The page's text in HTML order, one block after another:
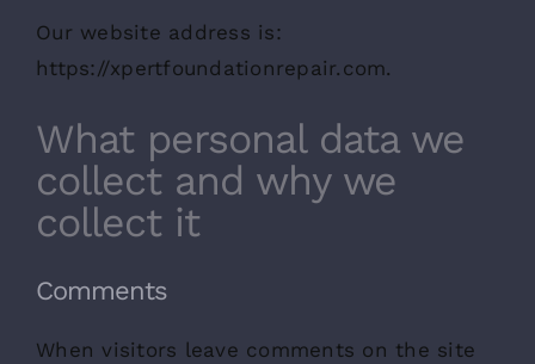
Our website address is:
https://xpertfoundationrepair.com.
What personal data we
collect and why we
collect it
Comments
When visitors leave comments on the site